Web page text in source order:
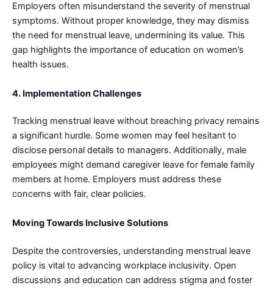
Employers often misunderstand the severity of menstrual
symptoms. Without proper knowledge, they may dismiss
the need for menstrual leave, undermining its value. This
gap highlights the importance of education on women’s
health issues.
4. Implementation Challenges
Tracking menstrual leave without breaching privacy remains
a significant hurdle. Some women may feel hesitant to
disclose personal details to managers. Additionally, male
employees might demand caregiver leave for female family
members at home. Employers must address these
concerns with fair, clear policies.
Moving Towards Inclusive Solutions
Despite the controversies, understanding menstrual leave
policy is vital to advancing workplace inclusivity. Open
discussions and education can address stigma and foster